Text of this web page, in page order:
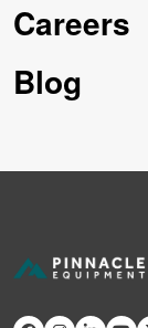
Careers
Blog